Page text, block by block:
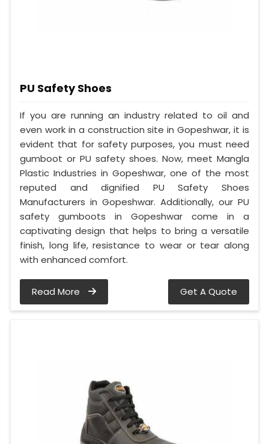
PU Safety Shoes
If you are running an industry related to oil and
even work in a construction site in Gopeshwar, it is
evident that for safety purposes, you must need
gumboot or PU safety shoes. Now, meet Mangla
Plastic Industries in Gopeshwar, one of the most
reputed and dignified PU Safety Shoes
Manufacturers in Gopeshwar. Additionally, our PU
safety gumboots in Gopeshwar come in a
captivating design that helps to bring a versatile
finish, long life, resistance to wear or tear along
with enhanced comfort.
Read More Get A Quote